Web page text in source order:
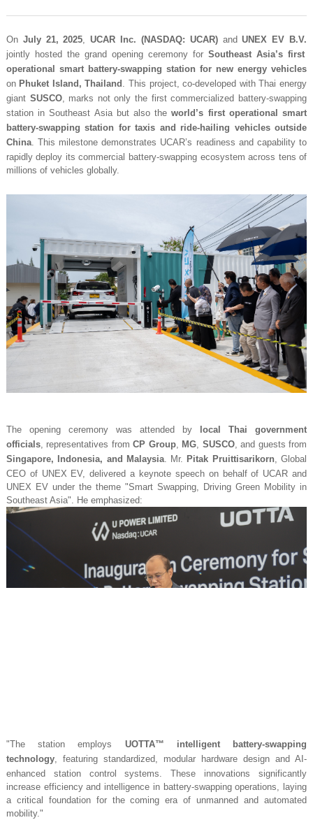
On July 21, 2025,UCAR Inc. (NASDAQ: UCAR)andUNEX EV B.V.
jointly hosted the grand opening ceremony forSoutheast Asia’s first
operational smart battery-swapping station for new energy vehicles
on Phuket Island, Thailand . This project, co-developed with Thai energy
giant SUSCO, marks not only the first commercialized battery-swapping
station in Southeast Asia but also theworld’s first operational smart
battery-swapping station for taxis and ride-hailing vehicles outside
China. This milestone demonstrates UCAR’s readiness and capability to
rapidly deploy its commercial battery-swapping ecosystem across tens of
millions of vehicles globally.
The opening ceremony was attended by
local Thai government
officials, representatives fromCP Group, MG, SUSCO, and guests from
Singapore, Indonesia, and Malaysia. Mr. Pitak Pruittisarikorn, Global
CEO of UNEX EV, delivered a keynote speech on behalf of UCAR and
UNEX EV under the theme "Smart Swapping, Driving Green Mobility in
Southeast Asia". He emphasized:
"The station employs UOTTA™ intelligent battery-swapping
technology, featuring standardized, modular hardware design and AI-
enhanced station control systems. These innovations significantly
increase efficiency and intelligence in battery-swapping operations, laying
a critical foundation for the coming era of unmanned and automated
mobility."